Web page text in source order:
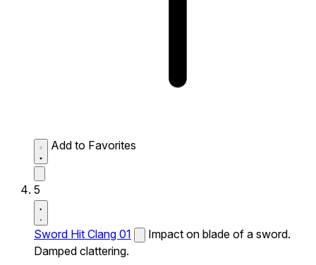
Add to Favorites
5
Sword Hit Clang 01
Impact on blade of a sword.
Damped clattering.